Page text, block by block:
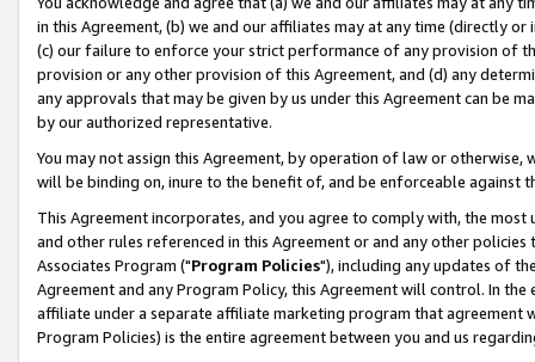
in this Agreement, (b) we and our affiliates may at any time (directly
(c) our failure to enforce your strict performance of any provision of
provision or any other provision of this Agreement, and (d) any
any approvals that may be given by us under this Agreement can be
by our authorized representative.
You may not assign this Agreement, by operation of law or
will be binding on, inure to the benefit of, and be enforceable against
This Agreement incorporates, and you agree to comply with, the
and other rules referenced in this Agreement or and any other
Associates Program ("Program Policies"), including any updates of
Agreement and any Program Policy, this Agreement will control. In
affiliate under a separate affiliate marketing program that agreement
Program Policies) is the entire agreement between you and us